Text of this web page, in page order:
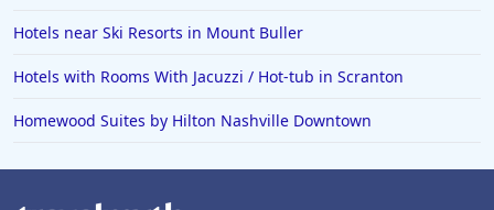
Hotels near Ski Resorts in Mount Buller
Hotels with Rooms With Jacuzzi / Hot-tub in Scranton
Homewood Suites by Hilton Nashville Downtown